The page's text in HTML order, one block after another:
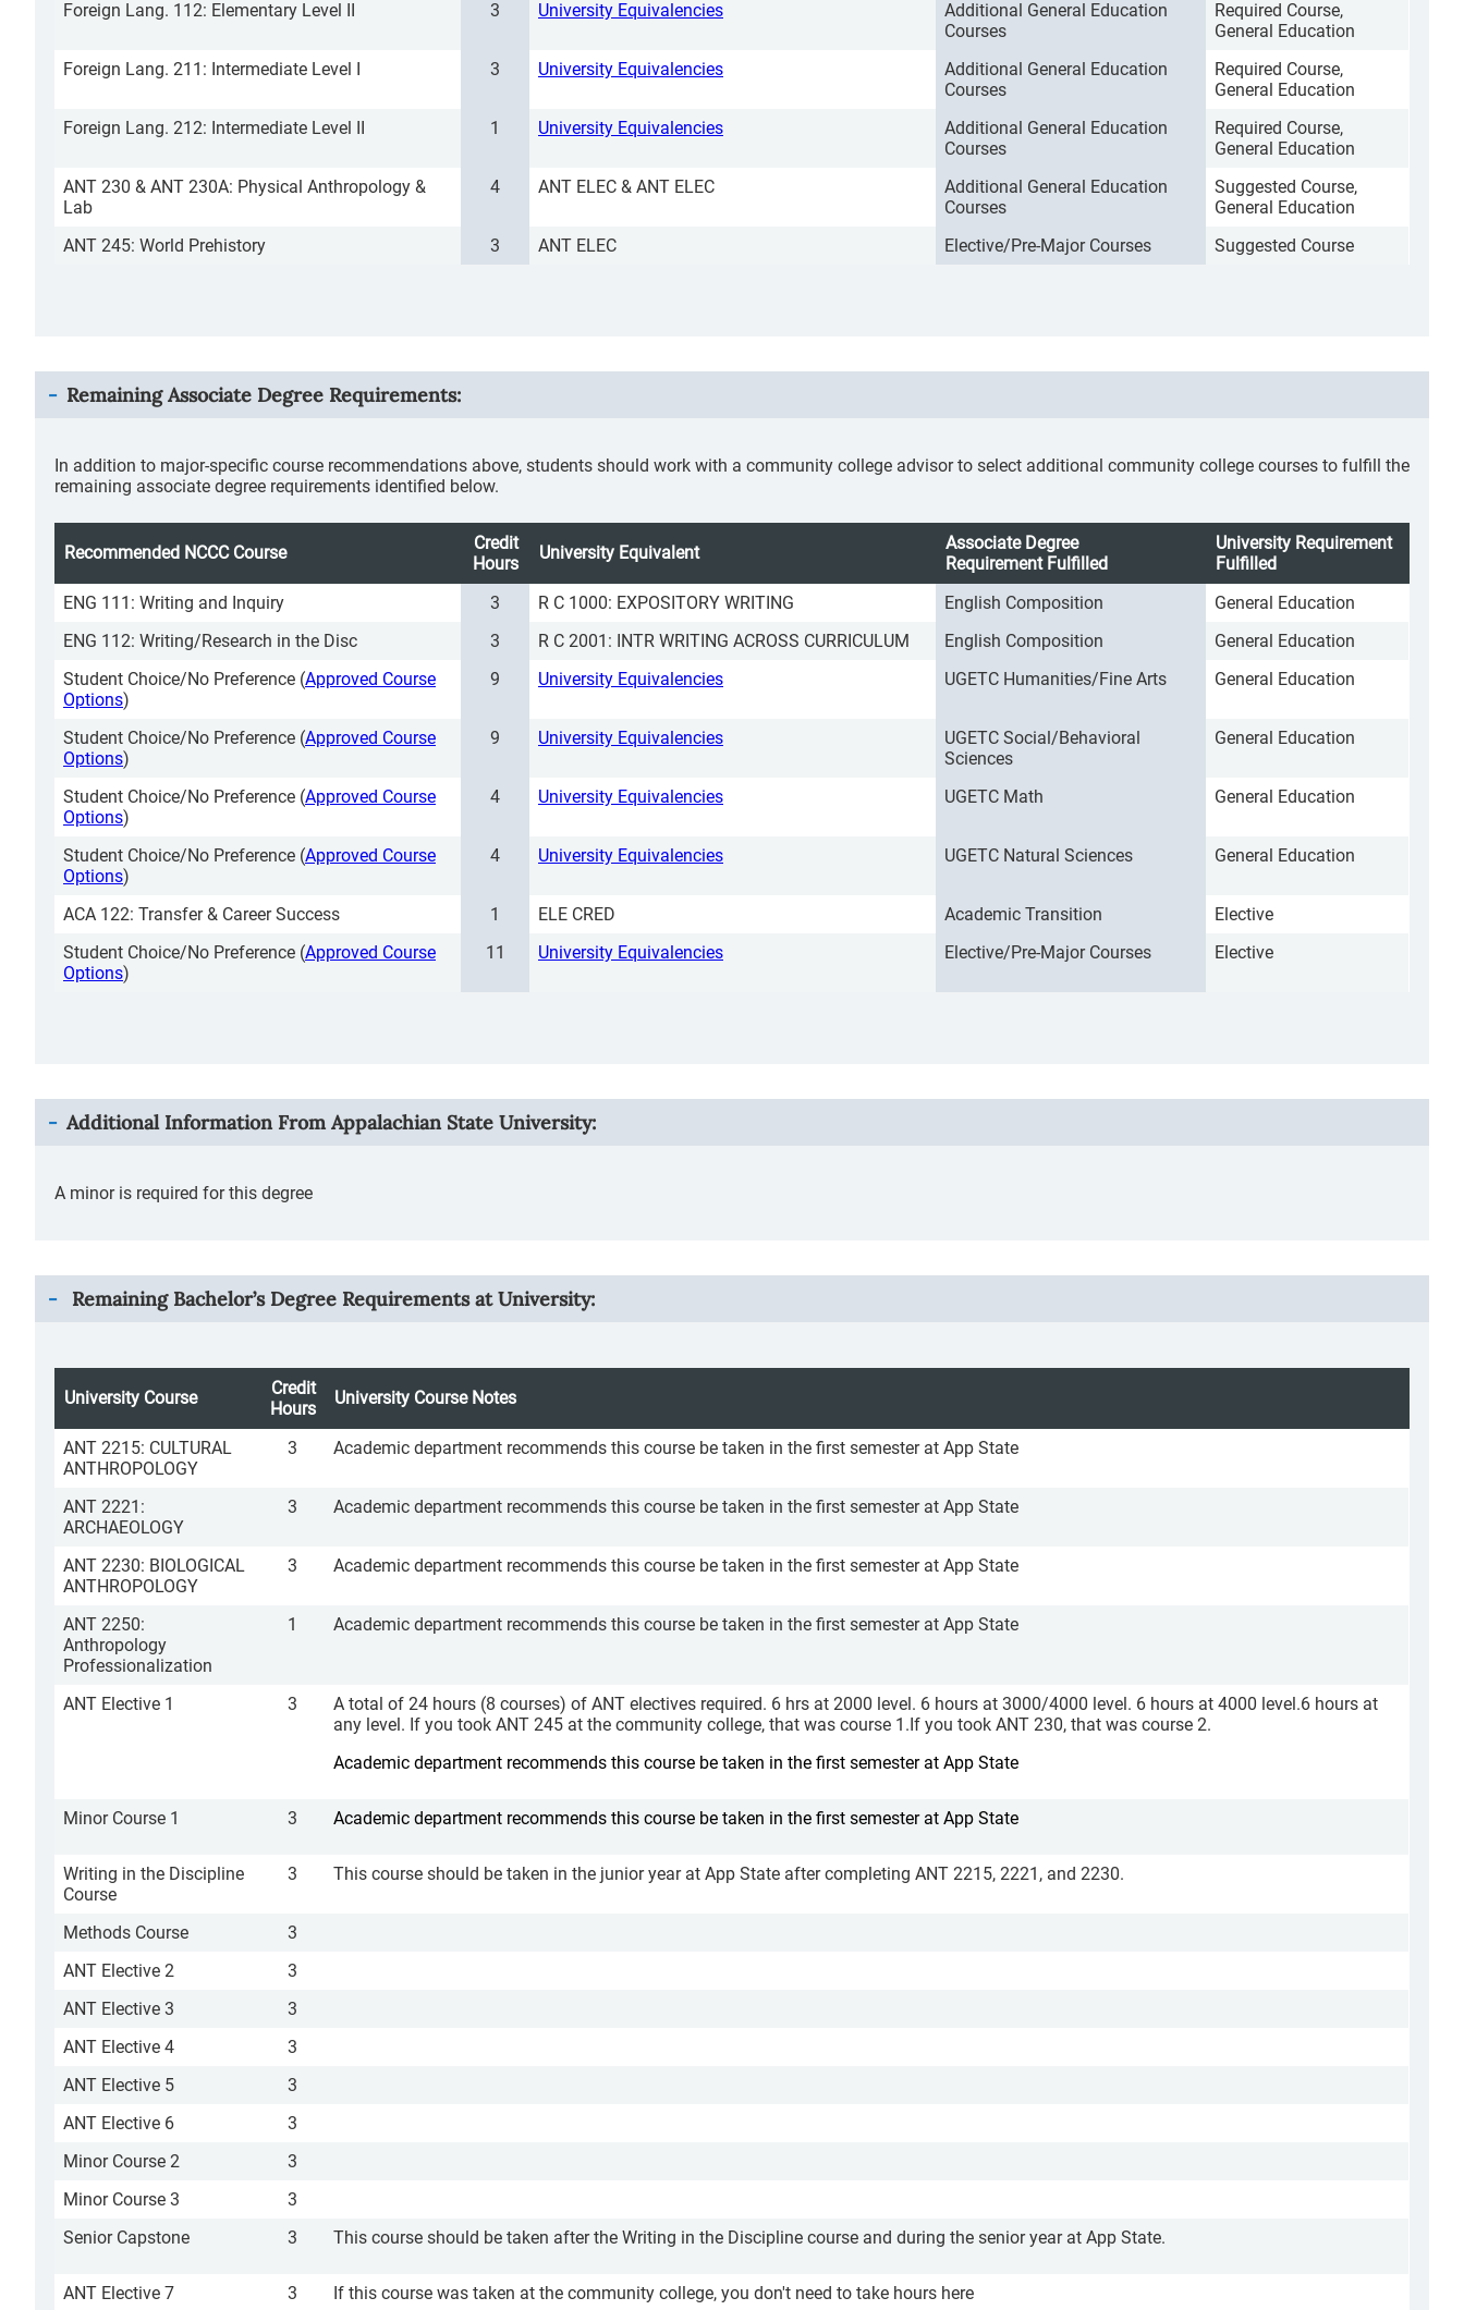
Foreign Lang. 112: Elementary Level II
3 University Equivalencies
Additional General Education
Courses
Required Course,
General Education
Foreign Lang. 211: Intermediate Level I
3 University Equivalencies
Additional General Education
Courses
Required Course,
General Education
Foreign Lang. 212: Intermediate Level II
1 University Equivalencies
Additional General Education
Courses
Required Course,
General Education
ANT 230 & ANT 230A: Physical Anthropology &
Lab
4 ANT ELEC & ANT ELEC
Additional General Education
Courses
Suggested Course,
General Education
ANT 245: World Prehistory
3 ANT ELEC Elective/Pre-Major Courses Suggested Course
Remaining Associate Degree Requirements:
In addition to major-specific course recommendations above, students should work with a community college advisor to select additional community college courses to fulfill the
remaining associate degree requirements identified below.
Recommended NCCC Course
Credit
Hours
University Equivalent
Associate Degree
Requirement Fulfilled
University Requirement
Fulfilled
ENG 111: Writing and Inquiry
3 R C 1000: EXPOSITORY WRITING English Composition
General Education
ENG 112: Writing/Research in the Disc
3 R C 2001: INTR WRITING ACROSS CURRICULUM English Composition
General Education
Student Choice/No Preference (Approved Course
Options)
9 University Equivalencies UGETC Humanities/Fine Arts General Education
Student Choice/No Preference (Approved Course
Options)
9 University Equivalencies
UGETC Social/Behavioral
Sciences
General Education
Student Choice/No Preference (Approved Course
Options)
4 University Equivalencies UGETC Math General Education
Student Choice/No Preference (Approved Course
Options)
4 University Equivalencies UGETC Natural Sciences General Education
ACA 122: Transfer & Career Success 1 ELE CRED Academic Transition
Elective
Student Choice/No Preference (Approved Course
Options)
11 University Equivalencies Elective/Pre-Major Courses Elective
Additional Information From Appalachian State University:
A minor is required for this degree
Remaining Bachelor’s Degree Requirements at University:
University Course
Credit
Hours
University Course Notes
ANT 2215: CULTURAL
ANTHROPOLOGY
3 Academic department recommends this course be taken in the first semester at App State
ANT 2221:
ARCHAEOLOGY
3 Academic department recommends this course be taken in the first semester at App State
ANT 2230: BIOLOGICAL
ANTHROPOLOGY
3 Academic department recommends this course be taken in the first semester at App State
ANT 2250:
Anthropology
Professionalization
1 Academic department recommends this course be taken in the first semester at App State
ANT Elective 1 3
A total of 24 hours (8 courses) of ANT electives required. 6 hrs at 2000 level. 6 hours at 3000/4000 level. 6 hours at 4000 level.6 hours at
any level. If you took ANT 245 at the community college, that was course 1.If you took ANT 230, that was course 2.
Academic department recommends this course be taken in the first semester at App State
Minor Course 1 3 Academic department recommends this course be taken in the first semester at App State
Writing in the Discipline
Course
3 This course should be taken in the junior year at App State after completing ANT 2215, 2221, and 2230.
Methods Course
3
ANT Elective 2
3
ANT Elective 3
3
ANT Elective 4
3
ANT Elective 5
3
ANT Elective 6
3
Minor Course 2
3
Minor Course 3
3
Senior Capstone
3 This course should be taken after the Writing in the Discipline course and during the senior year at App State.
ANT Elective 7 3 If this course was taken at the community college, you don't need to take hours here